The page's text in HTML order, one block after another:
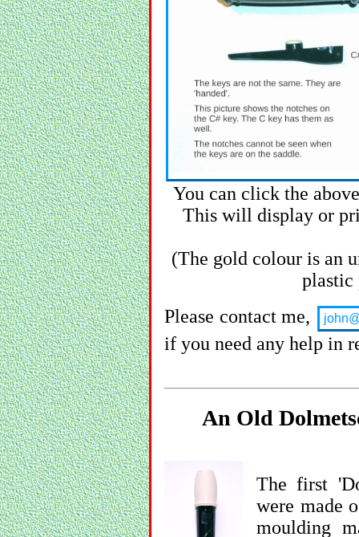
You can click the
This will display or
(The gold colour is an
plastic
Please contact me,
if you need any help in
An Old
The first
were made
moulding